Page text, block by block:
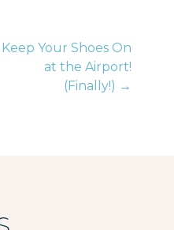
Keep Your Shoes On
at the Airport!
(Finally!) →